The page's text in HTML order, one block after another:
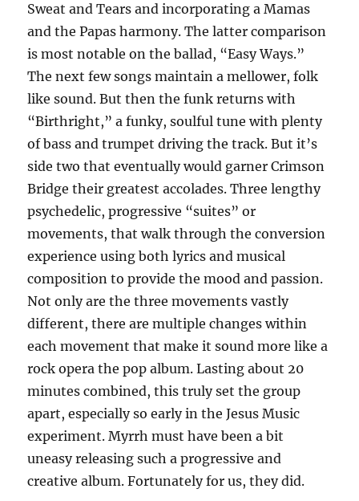
Sweat and Tears and incorporating a Mamas
and the Papas harmony. The latter comparison
is most notable on the ballad, “Easy Ways.”
The next few songs maintain a mellower, folk
like sound. But then the funk returns with
“Birthright,” a funky, soulful tune with plenty
of bass and trumpet driving the track. But it’s
side two that eventually would garner Crimson
Bridge their greatest accolades. Three lengthy
psychedelic, progressive “suites” or
movements, that walk through the conversion
experience using both lyrics and musical
composition to provide the mood and passion.
Not only are the three movements vastly
different, there are multiple changes within
each movement that make it sound more like a
rock opera the pop album. Lasting about 20
minutes combined, this truly set the group
apart, especially so early in the Jesus Music
experiment. Myrrh must have been a bit
uneasy releasing such a progressive and
creative album. Fortunately for us, they did.